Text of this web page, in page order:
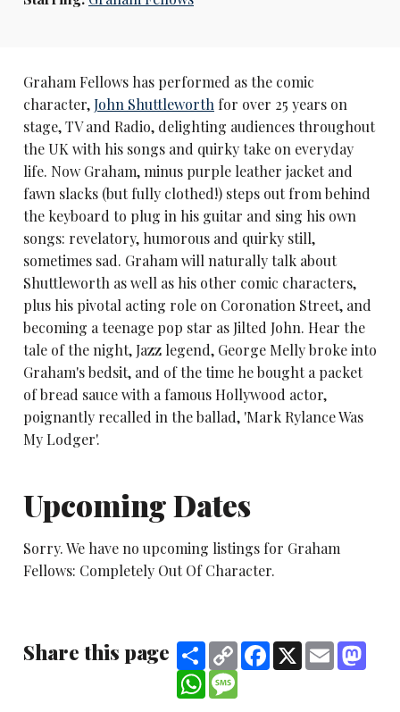
Graham Fellows has performed as the comic
character,John Shuttleworth for over 25 years on
stage, TV and Radio, delighting audiences throughout
the UK with his songs and quirky take on everyday
life. Now Graham, minus purple leather jacket and
fawn slacks (but fully clothed!) steps out from behind
the keyboard to plug in his guitar and sing his own
songs: revelatory, humorous and quirky still,
sometimes sad. Graham will naturally talk about
Shuttleworth as well as his other comic characters,
plus his pivotal acting role on Coronation Street, and
becoming a teenage pop star as Jilted John. Hear the
tale of the night, Jazz legend, George Melly broke into
Graham's bedsit, and of the time he bought a packet
of bread sauce with a famous Hollywood actor,
poignantly recalled in the ballad, 'Mark Rylance Was
My Lodger'.
Upcoming Dates
Sorry. We have no upcoming listings for Graham
Fellows: Completely Out Of Character.
Share this page ShareCopy
Link
Facebook
X Email
WhatsApp